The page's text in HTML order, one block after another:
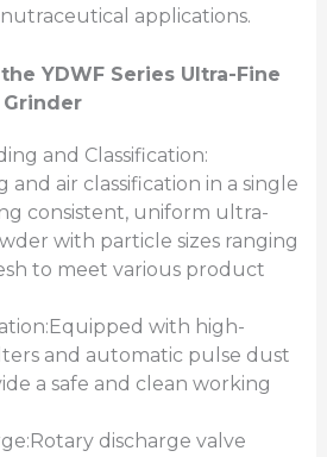
applications.
YDWF Series Ultra-Fine
and Classification:
and air classification in a single
consistent, uniform ultra-
with particle sizes ranging
to meet various product
with high-
and automatic pulse dust
a safe and clean working
discharge valve